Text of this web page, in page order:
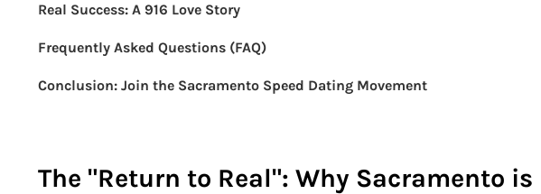
Real Success: A 916 Love Story
Frequently Asked Questions (FAQ)
Conclusion: Join the Sacramento Speed Dating Movement
The "Return to Real": Why Sacramento